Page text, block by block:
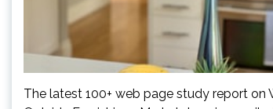
The latest 100+ web page study report on